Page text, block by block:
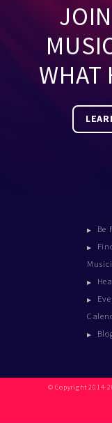
WHAT
Be
© Copyright 2014-